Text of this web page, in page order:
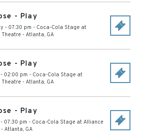
- Play
- 07:30 pm - Coca-Cola Stage at
Theatre - Atlanta, GA
- Play
02:00 pm - Coca-Cola Stage at
Theatre - Atlanta, GA
- Play
07:30 pm - Coca-Cola Stage at Alliance
- Atlanta, GA